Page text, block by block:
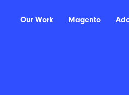
Our Work Magento